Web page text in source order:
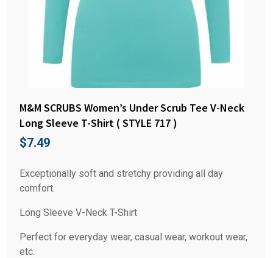
M&M SCRUBS Women’s Under Scrub Tee V-Neck
Long Sleeve T-Shirt ( STYLE 717 )
$7.49
Exceptionally soft and stretchy providing all day
comfort.
Long Sleeve V-Neck T-Shirt
Perfect for everyday wear, casual wear, workout wear,
etc.